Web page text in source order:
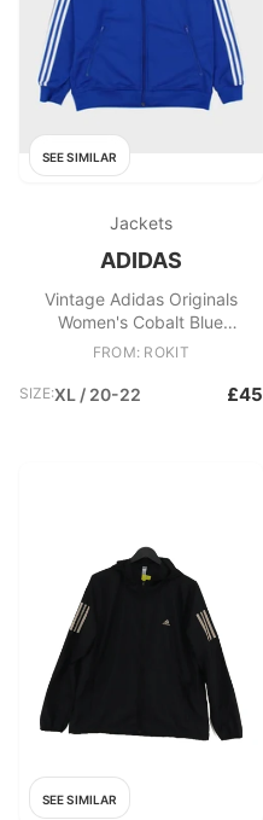
SEE SIMILAR
Jackets
ADIDAS
Vintage Adidas Originals
Women's Cobalt Blue
Embroidered Classic Funnel
FROM: ROKIT
SIZE:XL / 20-22 £45
SEE SIMILAR